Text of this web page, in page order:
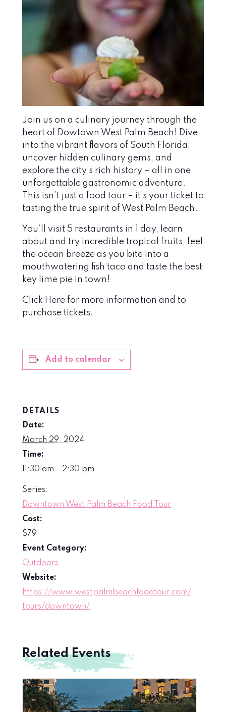
Join us on a culinary journey through the
heart of Dowtown West Palm Beach! Dive
into the vibrant flavors of South Florida,
uncover hidden culinary gems, and
explore the city’s rich history – all in one
unforgettable gastronomic adventure.
This isn’t just a food tour – it’s your ticket to
tasting the true spirit of West Palm Beach.
You’ll visit 5 restaurants in 1 day, learn
about and try incredible tropical fruits, feel
the ocean breeze as you bite into a
mouthwatering fish taco and taste the best
key lime pie in town!
Click Here for more information and to
purchase tickets.
Add to calendar
DETAILS
Date:
March 29, 2024
Time:
11:30 am - 2:30 pm
Series:
Downtown West Palm Beach Food Tour
Cost:
$79
Event Category:
Outdoors
Website:
https://www.westpalmbeachfoodtour.com/
tours/downtown/
Related Events